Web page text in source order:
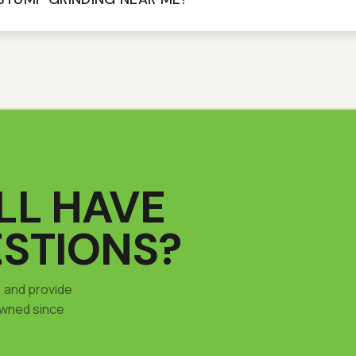
HAVE
provide
since